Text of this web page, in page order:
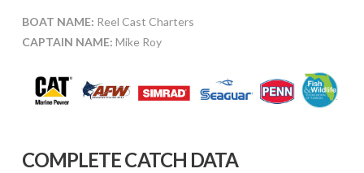
BOAT NAME: Reel Cast Charters
CAPTAIN NAME: Mike Roy
COMPLETE CATCH DATA